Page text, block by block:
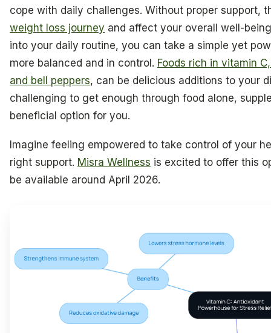
cope with daily challenges. Without proper support,
weight loss journey and affect your overall well-
into your daily routine, you can take a simple yet
more balanced and in control. Foods rich in vitamin
and bell peppers, can be delicious additions to your
challenging to get enough through food alone,
beneficial option for you.
Imagine feeling empowered to take control of your
right support. Misra Wellness is excited to offer this
be available around April 2026.